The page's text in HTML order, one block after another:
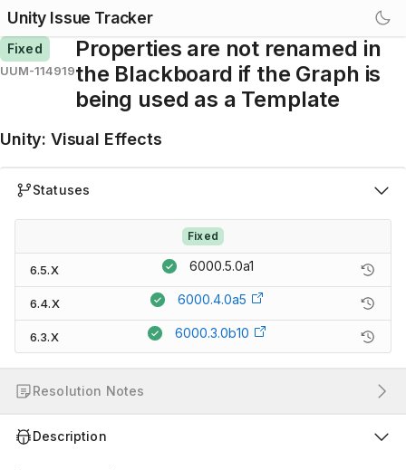
Unity Issue Tracker
Fixed
UUM-114919
Properties are not renamed in
the Blackboard if the Graph is
being used as a Template
Unity: Visual Effects
Statuses
Fixed
6.5.X 6000.5.0a1
6.4.X 6000.4.0a5
6.3.X 6000.3.0b10
Resolution Notes
Description